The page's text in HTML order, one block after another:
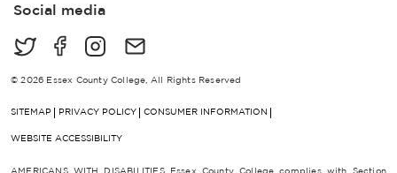
lSocial media
© 2026 Essex County College, All Rights Reserved
SITEMAP PRIVACY POLICY CONSUMER INFORMATION
WEBSITE ACCESSIBILITY
AMERICANS WITH DISABILITIES Essex County College complies with Section